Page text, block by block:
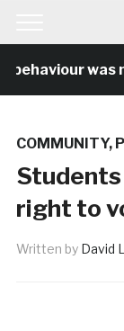
was
COMMUNITY,
right to
Written by David